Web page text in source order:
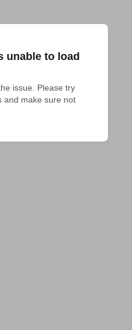
unable to load
issue. Please try
and make sure not